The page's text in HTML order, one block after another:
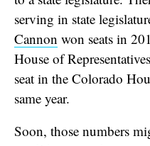
serving in state
Cannon won seats in
House of
seat in the Colorado
same year.
Soon, those numbers